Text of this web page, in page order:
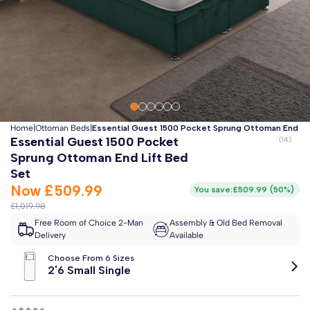
Free 2-Man Delivery Included!*
Estimated arrival byMonday 17th August
Home Ottoman Beds Essential Guest 1500 Pocket Sprung Ottoman End
Essential Guest 1500 Pocket
Sprung Ottoman End Lift Bed
Set
Now £509.99
£1,019.98
You save:£509.99 (50%)
Free Room of Choice 2-Man
Delivery
Assembly & Old Bed Removal
Available
Choose From 6 Sizes
2'6 Small Single